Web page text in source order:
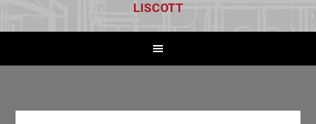
LISCOTT